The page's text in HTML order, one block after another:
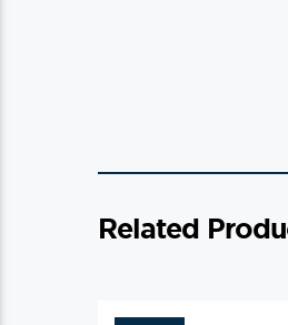
Related